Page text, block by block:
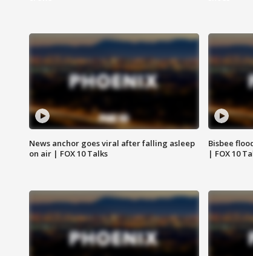
News anchor goes viral after falling asleep
on air | FOX 10 Talks
Bisbee
| FOX 10